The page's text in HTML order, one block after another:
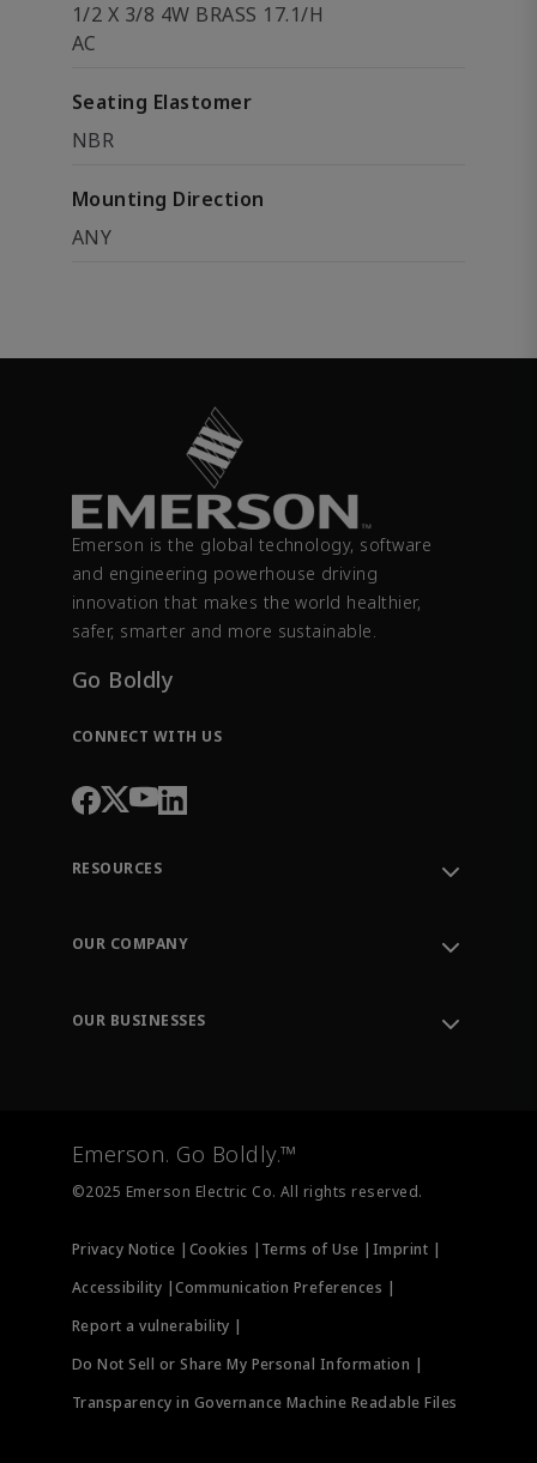
1/2 X 3/8 4W BRASS 17.1/H
AC
Seating Elastomer
NBR
Mounting Direction
ANY
Emerson is the global technology, software
and engineering powerhouse driving
innovation that makes the world healthier,
safer, smarter and more sustainable.
Go Boldly
CONNECT WITH US
RESOURCES
Order Tracking
Training
OUR COMPANY
OUR BUSINESSES
Measurement Instrumentation
Emerson. Go Boldly.™
©2025 Emerson Electric Co. All rights reserved.
Privacy Notice | Cookies | Terms of Use | Imprint |
Accessibility |Communication Preferences |
Report a vulnerability |
Do Not Sell or Share My Personal Information |
Transparency in Governance Machine Readable Files